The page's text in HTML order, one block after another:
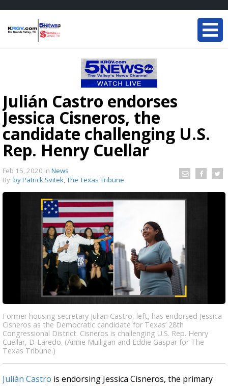
Julián Castro endorses
Jessica Cisneros, the
candidate challenging U.S.
Rep. Henry Cuellar
Feb 15, 2020 in News
By: by Patrick Svitek, The Texas Tribune
Former housing secretary Julian Castro, left, has endorsed Jessica
Cisneros as the Democratic candidate for Texas’ 28th
Congressional District. Cisneros is challenging U.S. Rep. Henry
Cuellar, D-Laredo. (Annie Mulligan and Eddie Gaspar for The
Texas Tribune.)
Julián Castro is endorsing Jessica Cisneros, the primary